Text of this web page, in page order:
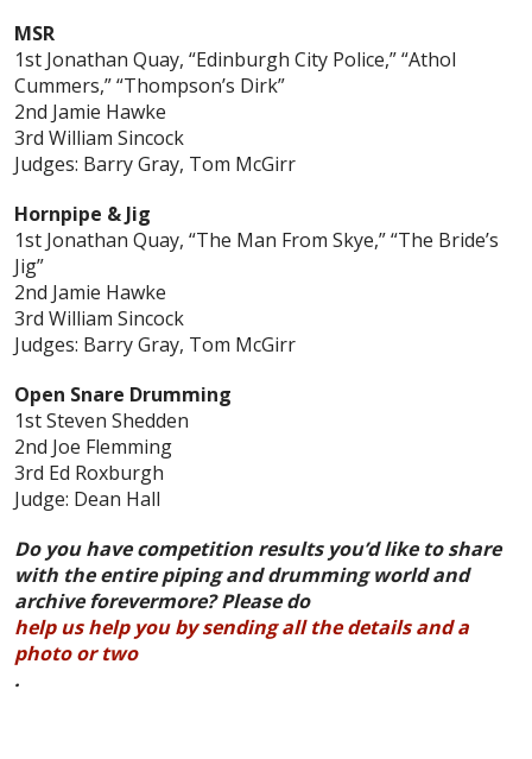
MSR
1st Jonathan Quay, “Edinburgh City Police,” “Athol
Cummers,” “Thompson’s Dirk”
2nd Jamie Hawke
3rd William Sincock
Judges: Barry Gray, Tom McGirr
Hornpipe & Jig
1st Jonathan Quay, “The Man From Skye,” “The Bride’s
Jig”
2nd Jamie Hawke
3rd William Sincock
Judges: Barry Gray, Tom McGirr
Open Snare Drumming
1st Steven Shedden
2nd Joe Flemming
3rd Ed Roxburgh
Judge: Dean Hall
Do you have competition results you’d like to share
with the entire piping and drumming world and
archive forevermore? Please do
help us help you by sending all the details and a
photo or two
.